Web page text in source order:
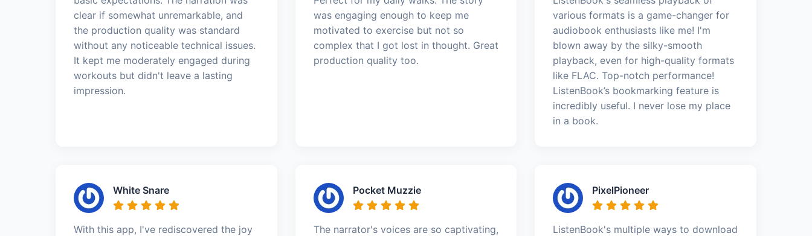
clear if somewhat unremarkable, and
the production quality was standard
without any noticeable technical issues.
It kept me moderately engaged during
workouts but didn't leave a lasting
impression.
was engaging enough to keep me
motivated to exercise but not so
complex that I got lost in thought. Great
production quality too.
various formats is a game-changer for
audiobook enthusiasts like me! I'm
blown away by the silky-smooth
playback, even for high-quality formats
like FLAC. Top-notch performance!
ListenBook’s bookmarking feature is
incredibly useful. I never lose my place
in a book.
White Snare
With this app, I've rediscovered the joy
Pocket Muzzie
The narrator's voices are so captivating,
PixelPioneer
ListenBook's multiple ways to download